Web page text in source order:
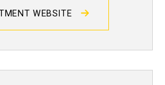
WEBSITE